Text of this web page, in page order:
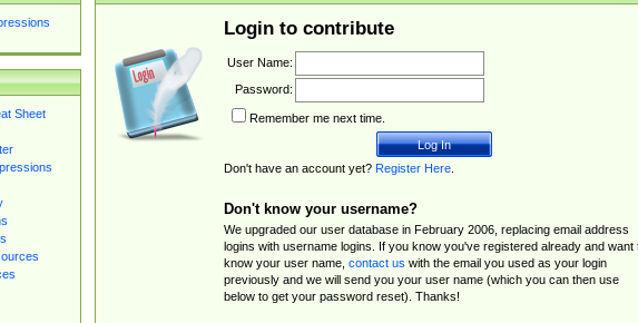
Sheet
Login to contribute
User Name:
Password:
Remember me next time.
Don't have an account yet? Register Here.
Don't know your username?
We upgraded our user database in February 2006, replacing email address
logins with username logins. If you know you've registered already and want
know your user name, contact us with the email you used as your login
previously and we will send you your user name (which you can then use
below to get your password reset). Thanks!